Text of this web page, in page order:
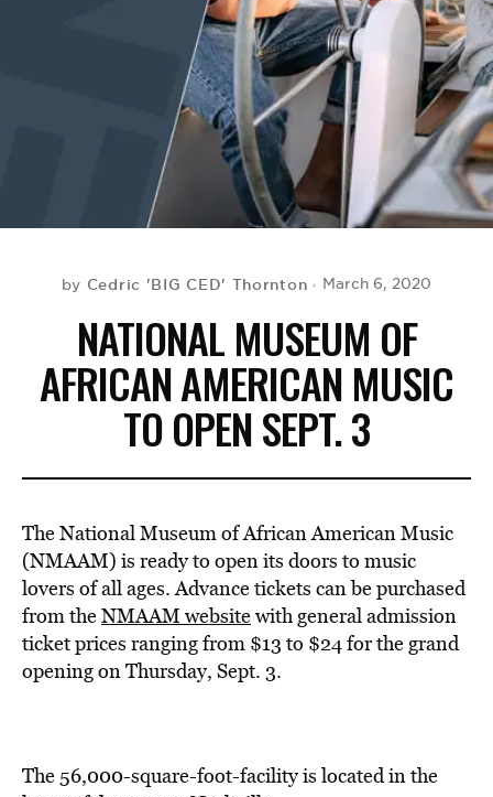
by Cedric 'BIG CED' Thornton March 6, 2020
NATIONAL MUSEUM OF
AFRICAN AMERICAN MUSIC
TO OPEN SEPT. 3
The National Museum of African American Music
(NMAAM) is ready to open its doors to music
lovers of all ages. Advance tickets can be purchased
from theNMAAM websitewith general admission
ticket prices ranging from $13 to $24 for the grand
opening on Thursday, Sept. 3.
The 56,000-square-foot-facility is located in the